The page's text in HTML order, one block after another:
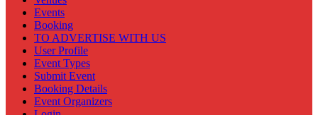
Events
Booking
TO ADVERTISE WITH US
User Profile
Event Types
Submit Event
Booking Details
Event Organizers